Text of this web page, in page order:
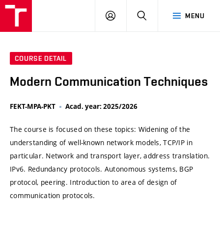
MENU
LOG
SEARCH
COURSE DETAIL
Modern Communication Techniques
FEKT-MPA-PKT Acad. year: 2025/2026
The course is focused on these topics: Widening of the
understanding of well-known network models, TCP/IP in
particular. Network and transport layer, address translation.
IPv6. Redundancy protocols. Autonomous systems, BGP
protocol, peering. Introduction to area of design of
communication protocols.